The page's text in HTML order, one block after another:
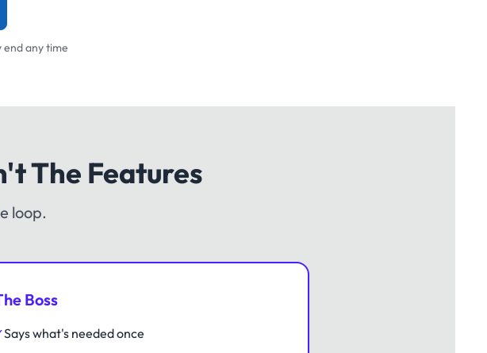
end any time
The Features
loop.
Boss
Says what's needed once